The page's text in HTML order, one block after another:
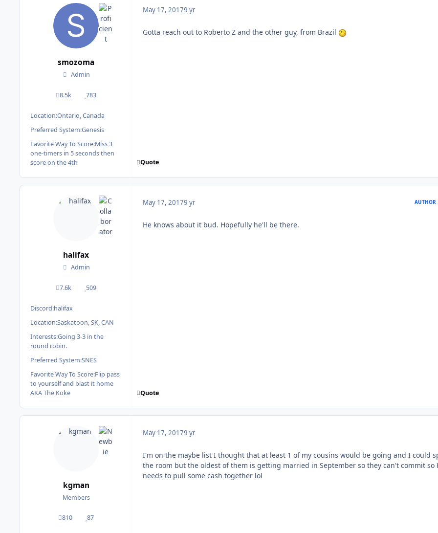
smozoma
Admin
8.5k
posts 783
Reputation
Location:Ontario, Canada
Preferred System:Genesis
Favorite Way To Score:Miss 3
one-timers in 5 seconds then
score on the 4th
May 17, 20179 yr
Gotta reach out to Roberto Z and the other guy, from Brazil
Quote
halifax
Admin
7.6k
posts 509
Reputation
Discord:halifax
Location:Saskatoon, SK, CAN
Interests:Going 3-3 in the
round robin.
Preferred System:SNES
Favorite Way To Score:Flip pass
to yourself and blast it home
AKA The Koke
May 17, 20179 yr AUTHOR
He knows about it bud. Hopefully he'll be there.
Quote
kgman
Members
810
posts 87
Reputation
May 17, 20179 yr
I'm on the maybe list I thought that at least 1 of my cousins would be going and I could
the room but the oldest of them is getting married in September so they can't commit so
needs to pull some cash together lol